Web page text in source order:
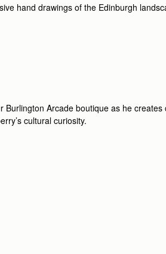
hand drawings of the Edinburgh
Arcade boutique as he
cultural curiosity.